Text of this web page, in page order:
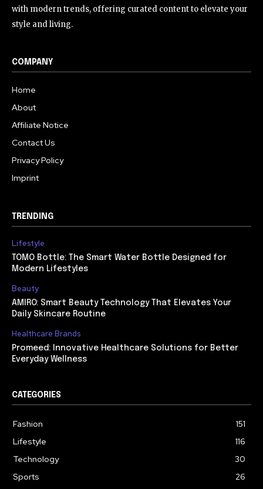
with modern trends, offering curated content to elevate your
style and living.
COMPANY
Home
About
Affiliate Notice
Contact Us
Privacy Policy
Imprint
TRENDING
Lifestyle
TOMO Bottle: The Smart Water Bottle Designed for
Modern Lifestyles
Beauty
AMIRO: Smart Beauty Technology That Elevates Your
Daily Skincare Routine
Healthcare Brands
Promeed: Innovative Healthcare Solutions for Better
Everyday Wellness
CATEGORIES
Fashion
151
Lifestyle
116
Technology
30
Sports
26